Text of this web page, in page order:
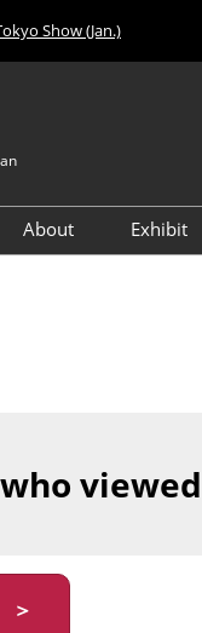
Show (Jan.)
About
Exhibit